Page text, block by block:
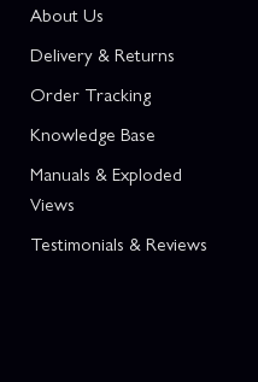
About Us
Delivery & Returns
Order Tracking
Knowledge Base
Manuals & Exploded
Views
Testimonials & Reviews